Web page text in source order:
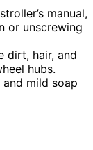
manual,
or unscrewing
dirt, hair, and
hubs.
mild soap